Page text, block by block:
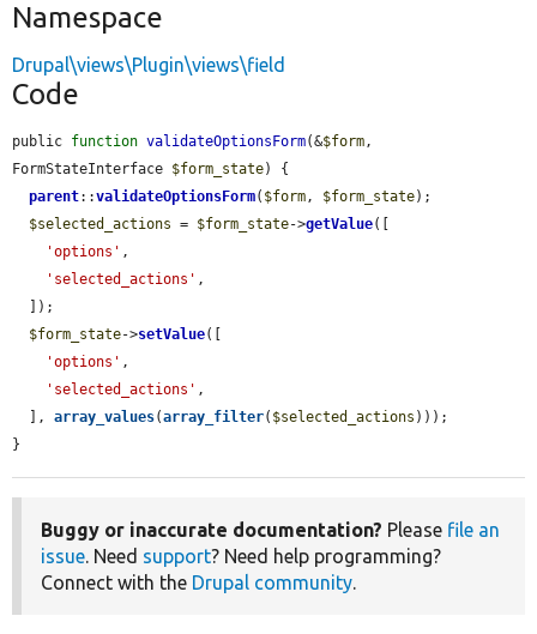
Namespace
Drupal\views\Plugin\views\field
Code
public function validateOptionsForm(&$form,
FormStateInterface $form_state) {
parent::validateOptionsForm( $form, $form_state);
$selected_actions = $form_state->getValue([
'options' ,
'selected_actions' ,
$form_state->setValue([
'options' ,
'selected_actions' ,
  ],
array_values(array_filter( $selected_actions )));
}
Buggy or inaccurate documentation? Please file an
issue. Need support? Need help programming?
Connect with the Drupal community.